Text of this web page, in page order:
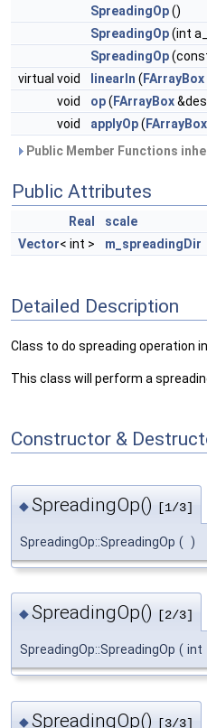
SpreadingOp()
SpreadingOp(int
SpreadingOp
virtual void
linearIn ( FArrayBox
void
op( FArrayBox
void
applyOp( FArrayBox
Public Member Functions
Public Attributes
Real
scale
Vector< int > m_spreadingDir
Detailed Description
Class to do spreading operation
This class will perform a
Constructor &
◆SpreadingOp() [1/3]
SpreadingOp::SpreadingOp ( )
◆SpreadingOp() [2/3]
SpreadingOp::SpreadingOp ( int
◆SpreadingOp() [3/3]